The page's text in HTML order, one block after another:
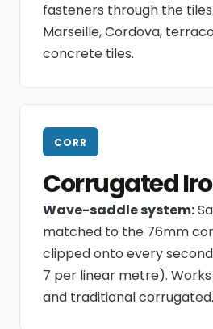
fasteners through the
Marseille, Cordova,
concrete tiles.
CORR
Corrugated
Wave-saddle system:
matched to the 76mm
clipped onto every
7 per linear metre).
and traditional corrugated.